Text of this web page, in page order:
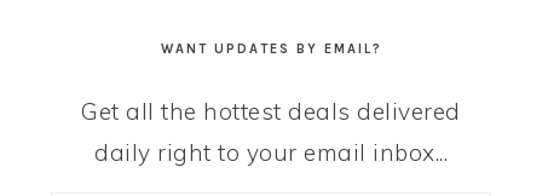
WANT UPDATES BY EMAIL?
Get all the hottest deals delivered
daily right to your email inbox...